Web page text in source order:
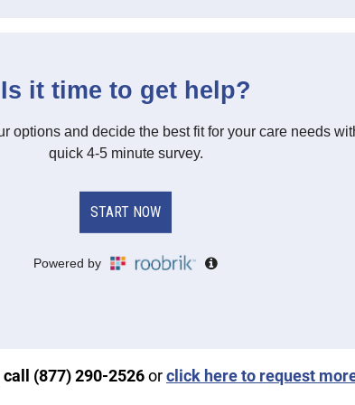
call (877) 290-2526orclick here to request